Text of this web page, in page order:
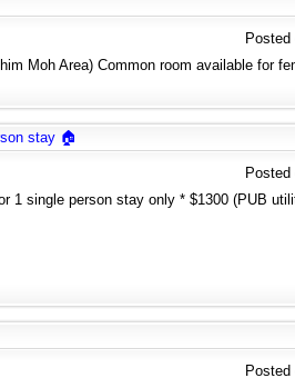
Posted
Moh Area) Common room available for
stay 🏠
Posted
1 single person stay only * $1300 (PUB
Posted